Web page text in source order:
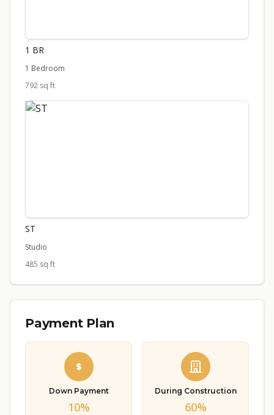
1 BR
1 Bedroom
792 sq ft
ST
Studio
485 sq ft
Payment Plan
Down Payment
10%
During Construction
60%